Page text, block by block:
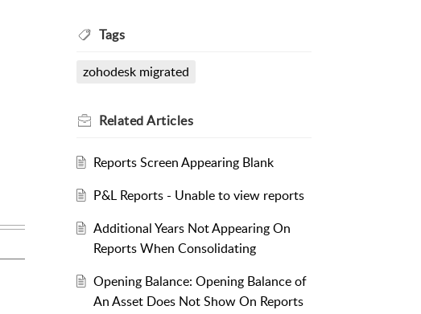
Tags
zohodesk migrated
RelatedArticles
Reports Screen Appearing Blank
P&L Reports - Unable to view reports
Additional Years Not Appearing On
Reports When Consolidating
Opening Balance: Opening Balance of
An Asset Does Not Show On Reports